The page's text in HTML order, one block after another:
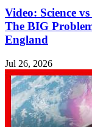
Video: Science
The BIG
England
Jul 26, 2026